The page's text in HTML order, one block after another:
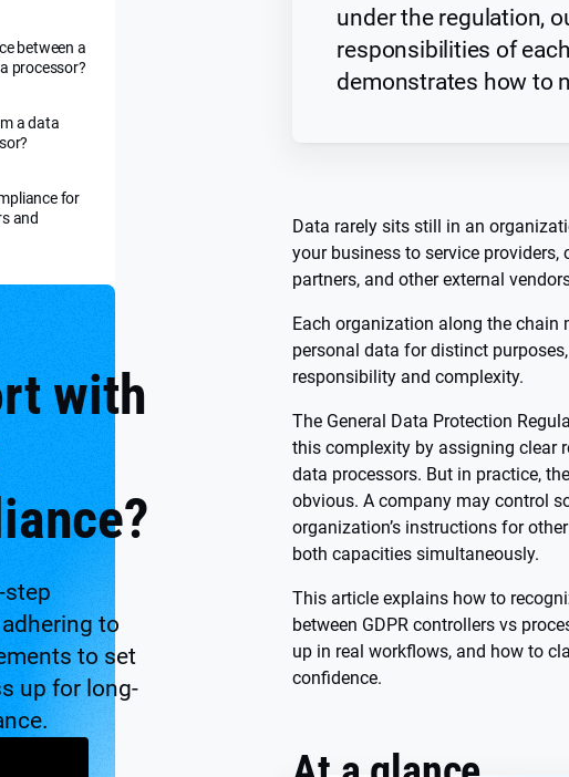
between a
processor?
a data
for
and
with
step
to
to set
up for long-
under the regulation,
responsibilities of
demonstrates how to
Data rarely sits still in an
your business to service
partners, and other external
Each organization along the chain
personal data for distinct
responsibility and complexity.
The General Data Protection
this complexity by assigning clear
data processors. But in practice,
obvious. A company may control
organization’s instructions for
both capacities simultaneously.
This article explains how to
between GDPR controllers vs
up in real workflows, and how to
confidence.